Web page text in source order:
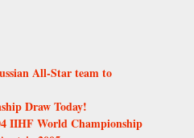
All-Star team to
Draw Today!
IIHF World Championship